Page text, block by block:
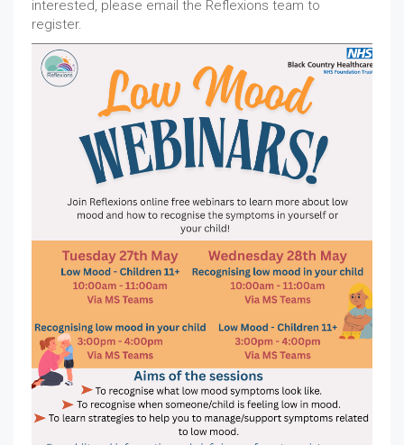
interested, please email the Reflexions team to
register.